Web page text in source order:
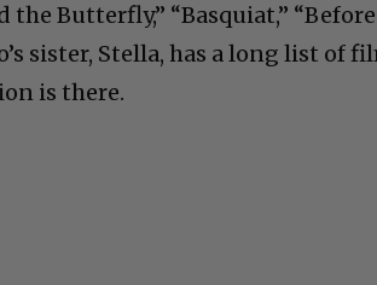
Butterfly,” “Basquiat,”
sister, Stella, has a long list of
is there.